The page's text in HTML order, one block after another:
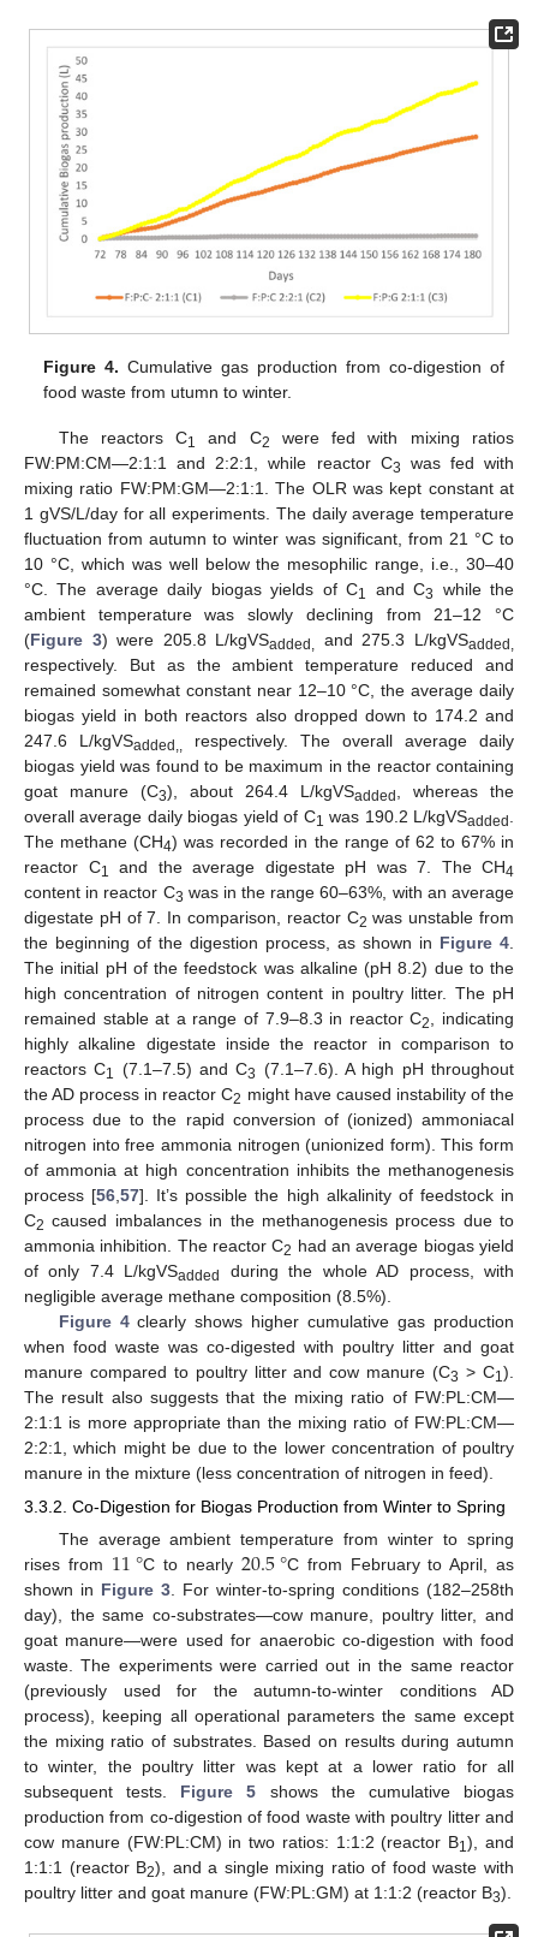
Figure 4. Cumulative gas production from co-digestion of
food waste from utumn to winter.
The reactors C1 and C2
were fed with mixing ratios
FW:PM:CM—2:1:1 and 2:2:1, while reactor C3
was fed with
mixing ratio FW:PM:GM—2:1:1. The OLR was kept constant at
1 gVS/L/day for all experiments. The daily average temperature
fluctuation from autumn to winter was significant, from 21 °C to
10 °C, which was well below the mesophilic range, i.e., 30–40
°C. The average daily biogas yields of C1 and C3
while the
ambient temperature was slowly declining from 21–12 °C
(Figure 3) were 205.8 L/kgVSadded, and 275.3 L/kgVSadded,
respectively. But as the ambient temperature reduced and
remained somewhat constant near 12–10 °C, the average daily
biogas yield in both reactors also dropped down to 174.2 and
247.6 L/kgVSadded,, respectively. The overall average daily
biogas yield was found to be maximum in the reactor containing
goat manure (C3), about 264.4 L/kgVSadded
, whereas the
overall average daily biogas yield of C1 was 190.2 L/kgVSadded
The methane (CH4) was recorded in the range of 62 to 67% in
reactor C1 and the average digestate pH was 7. The CH4
content in reactor C3 was in the range 60–63%, with an average
digestate pH of 7. In comparison, reactor C2 was unstable from
the beginning of the digestion process, as shown in Figure 4
The initial pH of the feedstock was alkaline (pH 8.2) due to the
high concentration of nitrogen content in poultry litter. The pH
remained stable at a range of 7.9–8.3 in reactor C2
, indicating
highly alkaline digestate inside the reactor in comparison to
reactors C1 (7.1–7.5) and C3 (7.1–7.6). A high pH throughout
the AD process in reactor C2 might have caused instability of the
process due to the rapid conversion of (ionized) ammoniacal
nitrogen into free ammonia nitrogen (unionized form). This form
of ammonia at high concentration inhibits the methanogenesis
process [56 ,57]. It’s possible the high alkalinity of feedstock in
C2 caused imbalances in the methanogenesis process due to
ammonia inhibition. The reactor C2 had an average biogas yield
of only 7.4 L/kgVSadded
during the whole AD process, with
negligible average methane composition (8.5%).
Figure 4clearly shows higher cumulative gas production
when food waste was co-digested with poultry litter and goat
manure compared to poultry litter and cow manure (C3 > C1).
The result also suggests that the mixing ratio of FW:PL:CM—
2:1:1 is more appropriate than the mixing ratio of FW:PL:CM—
2:2:1, which might be due to the lower concentration of poultry
manure in the mixture (less concentration of nitrogen in feed).
3.3.2. Co-Digestion for Biogas Production from Winter to Spring
The average ambient temperature from winter to spring
rises from 11°C to nearly 20.5°C from February to April, as
shown in Figure 3. For winter-to-spring conditions (182–258th
day), the same co-substrates—cow manure, poultry litter, and
goat manure—were used for anaerobic co-digestion with food
waste. The experiments were carried out in the same reactor
(previously used for the autumn-to-winter conditions AD
process), keeping all operational parameters the same except
the mixing ratio of substrates. Based on results during autumn
to winter, the poultry litter was kept at a lower ratio for all
subsequent tests. Figure 5 shows the cumulative biogas
production from co-digestion of food waste with poultry litter and
cow manure (FW:PL:CM) in two ratios: 1:1:2 (reactor B1), and
1:1:1 (reactor B2), and a single mixing ratio of food waste with
poultry litter and goat manure (FW:PL:GM) at 1:1:2 (reactor B3).